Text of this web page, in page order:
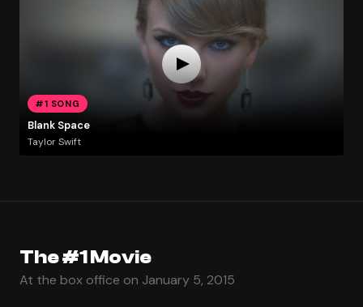
#1 SONG
Blank Space
Taylor Swift
The #1 Movie
At the box office on January 5, 2015